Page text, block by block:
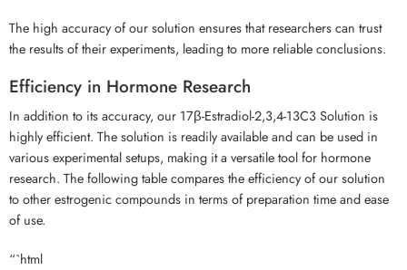
The high accuracy of our solution ensures that researchers can trust
the results of their experiments, leading to more reliable conclusions.
Efficiency in Hormone Research
In addition to its accuracy, our 17β-Estradiol-2,3,4-13C3 Solution is
highly efficient. The solution is readily available and can be used in
various experimental setups, making it a versatile tool for hormone
research. The following table compares the efficiency of our solution
to other estrogenic compounds in terms of preparation time and ease
of use.
“`html